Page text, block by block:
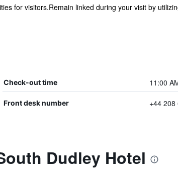
for visitors.Remain linked during your visit by
Check-out time 11:00
Front desk number +44
Dudley Hotel